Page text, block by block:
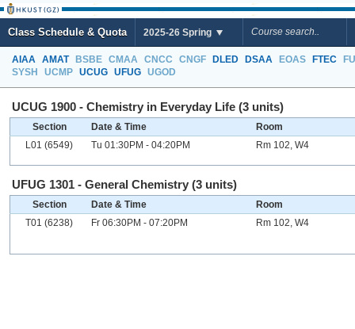
Class Schedule & Quota 2025-26 Spring
AIAA AMAT BSBE CMAA CNCC CNGF DLED DSAA EOAS FTEC
SYSH
UCMP UCUG UFUG UGOD
UCUG 1900 - Chemistry in Everyday Life (3 units)
Section Date & Time
Room
L01 (6549)
Tu 01:30PM - 04:20PM Rm 102, W4
UFUG 1301 - General Chemistry (3 units)
Section Date & Time
Room
T01 (6238)
Fr 06:30PM - 07:20PM Rm 102, W4